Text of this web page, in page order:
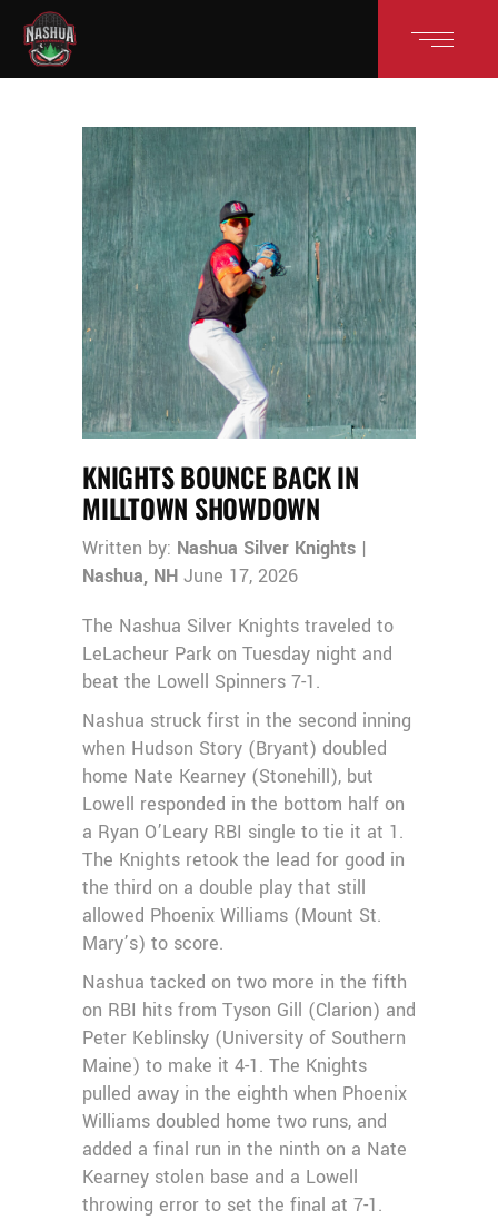
KNIGHTS BOUNCE BACK IN
MILLTOWN SHOWDOWN
Written by: Nashua Silver Knights |
Nashua, NH June 17, 2026
The Nashua Silver Knights traveled to
LeLacheur Park on Tuesday night and
beat the Lowell Spinners 7-1.
Nashua struck first in the second inning
when Hudson Story (Bryant) doubled
home Nate Kearney (Stonehill), but
Lowell responded in the bottom half on
a Ryan O’Leary RBI single to tie it at 1.
The Knights retook the lead for good in
the third on a double play that still
allowed Phoenix Williams (Mount St.
Mary’s) to score.
Nashua tacked on two more in the fifth
on RBI hits from Tyson Gill (Clarion) and
Peter Keblinsky (University of Southern
Maine) to make it 4-1. The Knights
pulled away in the eighth when Phoenix
Williams doubled home two runs, and
added a final run in the ninth on a Nate
Kearney stolen base and a Lowell
throwing error to set the final at 7-1.